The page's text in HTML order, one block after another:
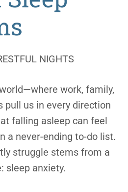
NIGHTS
work, family,
pull us in every direction
falling asleep can feel
a never-ending to-do list.
struggle stems from a
sleep anxiety.